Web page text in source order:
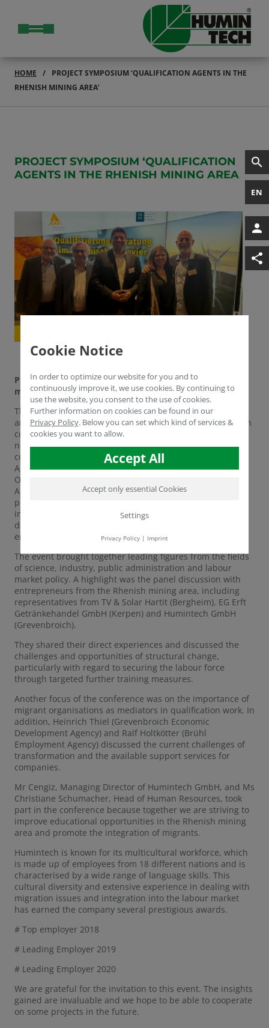
EN
HOME
PROJECT SYMPOSIUM ‘QUALIFICATION AGENTS IN THE
RHENISH MINING AREA’
PROJECT SYMPOSIUM ‘QUALIFICATION
AGENTS IN THE RHENISH MINING AREA
Project symposium ‘Qualification agents in the Rhenish
mining area’
The far-reaching structural change in the Rhenish mining
area confronted both companies and the labour force with
considerable difficulties. What training initiatives were
needed to successfully manage this change? This was the
core question of the renowned conference ‘Qualification
Agents in the Rhenish Mining Area - Tracking
Opportunities through Education’, which took place on 11
April 2025 at the Bonn Science Centre. The conference
provided a detailed overview of the project's
implementation to date and focussed on the further
development of advisory services for qualification for
employees and companies in the region.
The event brought together leading figures from the fields
of science, industry, public administration and labour
market policy. A highlight was the panel discussion with
entrepreneurs from the Rhenish mining area, including
representatives from TV & Solar Hartit (Bergheim), EG Erft
Getränkehandel GmbH (Kerpen) and Humintech GmbH
(Grevenbroich).
They shared their direct experiences and discussed the
challenges and opportunities of structural change,
particularly with regard to securing the labour force
through targeted further training measures.
Another focus of the conference was on the importance of
migrant organisations as mediators in qualification work. In
addition, Heinrich Thiel (Grevenbroich Economic
Development Agency) and Ralf Holtkötter (Brühl
Employment Agency) discussed the current challenges of
transformation and the available support services for
companies.
Mr Cengiz, Managing Director of Humintech GmbH, and Ms
Christiane Schumacher, Head of Human Resources, took
part in the conference because together we are striving to
improve educational opportunities in the Rhenish mining
area and promote the integration of migrants.
Humintech is known for its multicultural workforce, which
is made up of employees from 18 different nations and is
characterised by a wide range of language skills. This
cultural diversity and extensive experience in dealing with
migration issues and integration into the labour market
has earned the company several prestigious awards.
# Top employer 2018
# Leading Employer 2019
# Leading Employer 2020
We are grateful for the invitation to this event. The insights
gained are invaluable and we hope to be able to cooperate
on some projects in the future.
Cookie Notice
In order to optimize our website for you and to
continuously improve it, we use cookies. By continuing to
use the website, you consent to the use of cookies.
Further information on cookies can be found in our
Privacy Policy. Below you can set which kind of services &
cookies you want to allow.
Accept All
Accept only essential Cookies
Settings
Privacy Policy| Imprint